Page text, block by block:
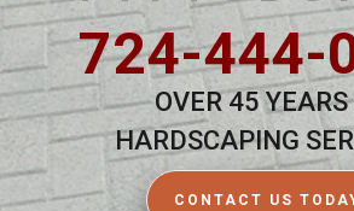
724-444-
OVER 45 YEARS
HARDSCAPING
CONTACT US